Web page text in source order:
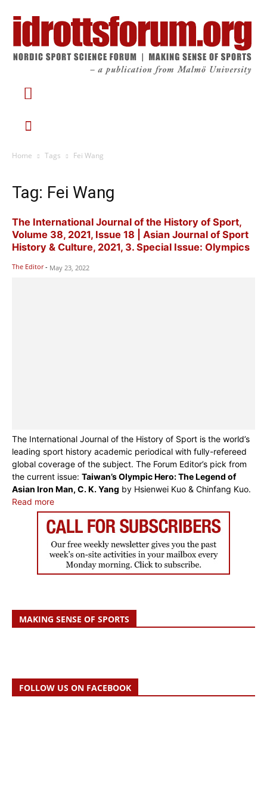
Home Tags Fei Wang
Tag: Fei Wang
The International Journal of the History of Sport,
Volume 38, 2021, Issue 18 | Asian Journal of Sport
History & Culture, 2021, 3. Special Issue: Olympics
The Editor - May 23, 2022
The International Journal of the History of Sport is the world’s
leading sport history academic periodical with fully-refereed
global coverage of the subject. The Forum Editor’s pick from
the current issue: Taiwan’s Olympic Hero: The Legend of
Asian Iron Man, C. K. Yang by Hsienwei Kuo & Chinfang Kuo.
Read more
MAKING SENSE OF SPORTS
FOLLOW US ON FACEBOOK